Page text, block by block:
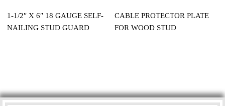
1-1/2″ X 6″ 18 GAUGE SELF-
NAILING STUD GUARD
CABLE PROTECTOR PLATE
FOR WOOD STUD